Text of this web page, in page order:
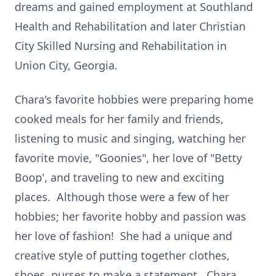
dreams and gained employment at Southland
Health and Rehabilitation and later Christian
City Skilled Nursing and Rehabilitation in
Union City, Georgia.
Chara's favorite hobbies were preparing home
cooked meals for her family and friends,
listening to music and singing, watching her
favorite movie, "Goonies", her love of "Betty
Boop', and traveling to new and exciting
places. Although those were a few of her
hobbies; her favorite hobby and passion was
her love of fashion! She had a unique and
creative style of putting together clothes,